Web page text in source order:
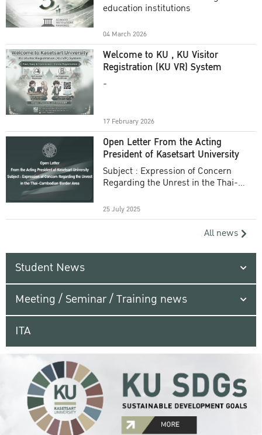
education institutions
04 March 2026
Welcome to KU , KU Visitor
Registration (KU VR) System
-
17 February 2026
Open Letter From the Acting
President of Kasetsart University
Subject : Expression of Concern
Regarding the Unrest in the Thai-
25 July 2025
All news
Student News
Meeting / Seminar / Training news
ITA